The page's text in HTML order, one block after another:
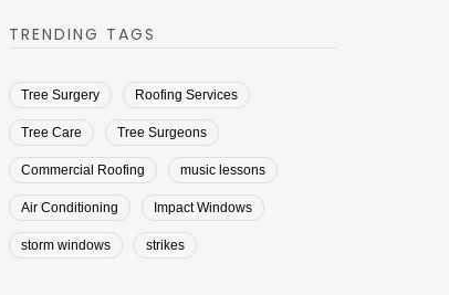
TRENDING TAGS
Tree Surgery Roofing Services
Tree Care Tree Surgeons
Commercial Roofing music lessons
Air Conditioning Impact Windows
storm windows strikes